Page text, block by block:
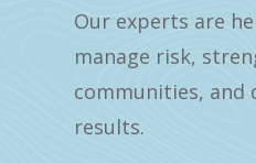
Our experts are
manage risk,
communities, and
results.